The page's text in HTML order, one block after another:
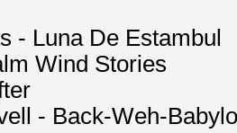
- Luna De Estambul
Wind Stories
- Back-Weh-